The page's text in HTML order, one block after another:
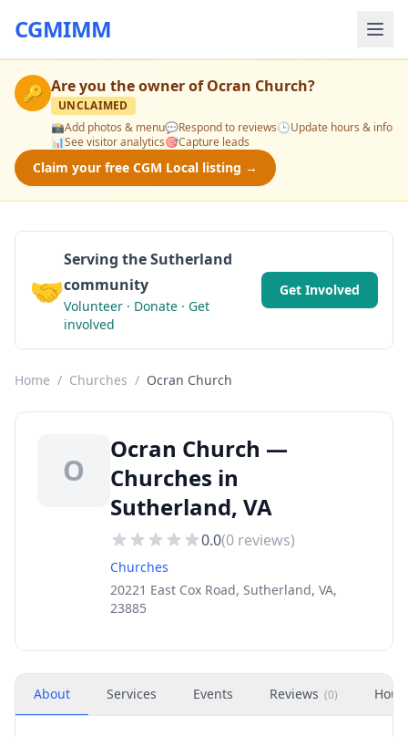
CGMIMM
🔑 Are you the owner ofOcran Church?
UNCLAIMED
📸Add photos & menu💬Respond to reviews🕒Update hours & info
📊See visitor analytics🎯Capture leads
Claim your free CGM Local listing →
🤝
Serving the Sutherland
community
Volunteer · Donate · Get
involved
Get Involved
Home / Churches / Ocran Church
O
Ocran Church —
Churches in
Sutherland, VA
0.0(0 reviews)
Churches
20221 East Cox Road, Sutherland, VA,
23885
About Services Events Reviews (0)